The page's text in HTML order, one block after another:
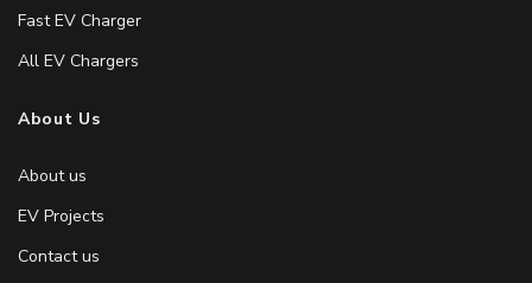
Fast EV Charger
All EV Chargers
About Us
About us
EV Projects
Contact us